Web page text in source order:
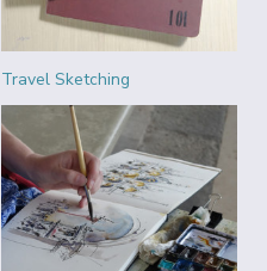
Travel Sketching